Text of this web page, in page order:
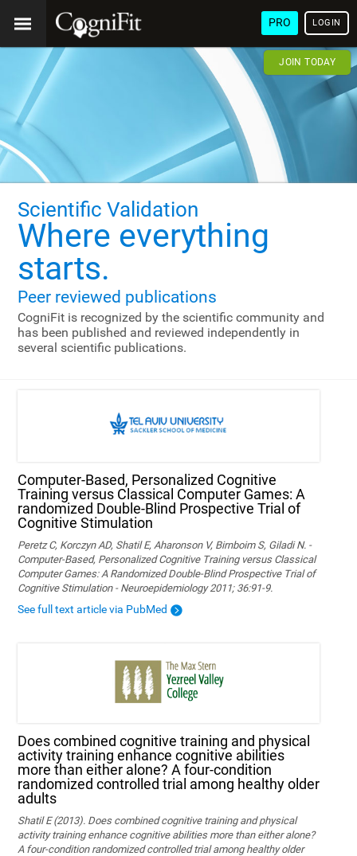
PRO LOGIN
JOIN TODAY
Scientific Validation
Where everything
starts.
Peer reviewed publications
CogniFit is recognized by the scientific community and
has been published and reviewed independently in
several scientific publications.
Computer-Based, Personalized Cognitive
Training versus Classical Computer Games: A
randomized Double-Blind Prospective Trial of
Cognitive Stimulation
Peretz C, Korczyn AD, Shatil E, Aharonson V, Birnboim S, Giladi N. -
Computer-Based, Personalized Cognitive Training versus Classical
Computer Games: A Randomized Double-Blind Prospective Trial of
Cognitive Stimulation - Neuroepidemiology 2011; 36:91-9.
See full text article via PubMed
Does combined cognitive training and physical
activity training enhance cognitive abilities
more than either alone? A four-condition
randomized controlled trial among healthy older
adults
Shatil E (2013). Does combined cognitive training and physical
activity training enhance cognitive abilities more than either alone?
A four-condition randomized controlled trial among healthy older